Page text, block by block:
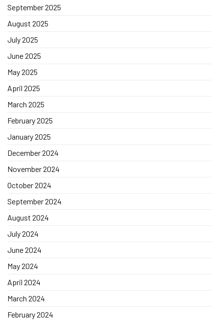
September 2025
August 2025
July 2025
June 2025
May 2025
April 2025
March 2025
February 2025
January 2025
December 2024
November 2024
October 2024
September 2024
August 2024
July 2024
June 2024
May 2024
April 2024
March 2024
February 2024